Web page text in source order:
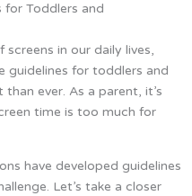
for Toddlers and
in our daily lives,
guidelines for toddlers and
ever. As a parent, it’s
time is too much for
have developed guidelines
Let’s take a closer